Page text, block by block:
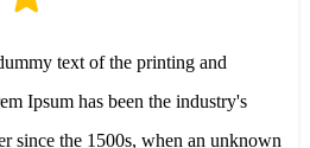
text of the printing and
Ipsum has been the industry's
since the 1500s, when an unknown